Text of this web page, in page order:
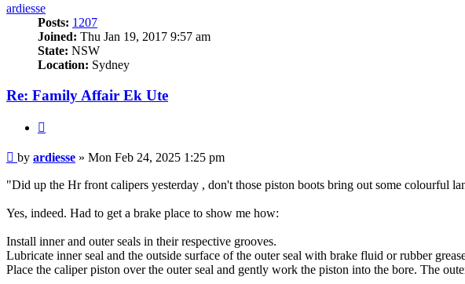
ardiesse
Posts: 1207
Joined: Thu Jan 19, 2017 9:57 am
State: NSW
Location: Sydney
Re: Family Affair Ek Ute
Post
by ardiesse » Mon Feb 24, 2025 1:25 pm
"Did up the Hr front calipers yesterday , don't those piston boots bring out some colourful
Yes, indeed. Had to get a brake place to show me how:
Install inner and outer seals in their respective grooves.
Lubricate inner seal and the outside surface of the outer seal with brake fluid or rubber
Place the caliper piston over the outer seal and gently work the piston into the bore. The